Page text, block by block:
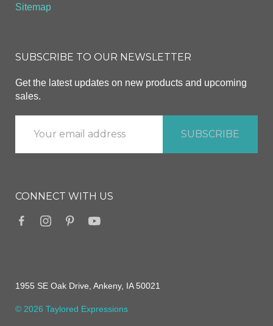
Sitemap
SUBSCRIBE TO OUR NEWSLETTER
Get the latest updates on new products and upcoming
sales.
CONNECT WITH US
1955 SE Oak Drive, Ankeny, IA 50021
© 2026 Taylored Expressions